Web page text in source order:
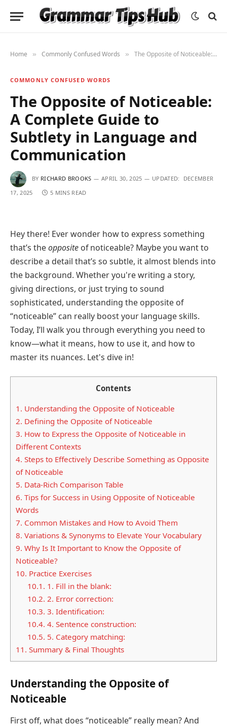
Home » Commonly Confused Words » The Opposite of Noticeable: A Complete Guide to Subtlety in Language and Communication
COMMONLY CONFUSED WORDS
The Opposite of Noticeable:
A Complete Guide to
Subtlety in Language and
Communication
BY RICHARD BROOKS APRIL 30, 2025 UPDATED:
DECEMBER
17, 2025
5 MINS READ
Hey there! Ever wonder how to express something
that’s theopposite of noticeable? Maybe you want to
describe a detail that’s so subtle, it almost blends into
the background. Whether you're writing a story,
giving directions, or just trying to sound
sophisticated, understanding the opposite of
“noticeable” can really boost your language skills.
Today, I’ll walk you through everything you need to
know—what it means, how to use it, and how to
master its nuances. Let's dive in!
Contents
1. Understanding the Opposite of Noticeable
2. Defining the Opposite of Noticeable
3. How to Express the Opposite of Noticeable in
Different Contexts
4. Steps to Effectively Describe Something as Opposite
of Noticeable
5. Data-Rich Comparison Table
6. Tips for Success in Using Opposite of Noticeable
Words
7. Common Mistakes and How to Avoid Them
8. Variations & Synonyms to Elevate Your Vocabulary
9. Why Is It Important to Know the Opposite of
Noticeable?
10. Practice Exercises
10.1. 1. Fill in the blank:
10.2. 2. Error correction:
10.3. 3. Identification:
10.4. 4. Sentence construction:
10.5. 5. Category matching:
11. Summary & Final Thoughts
Understanding the Opposite of
Noticeable
First off, what does “noticeable” really mean? And